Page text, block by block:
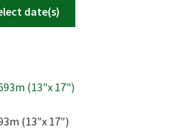
date(s)
(13″x 17″)